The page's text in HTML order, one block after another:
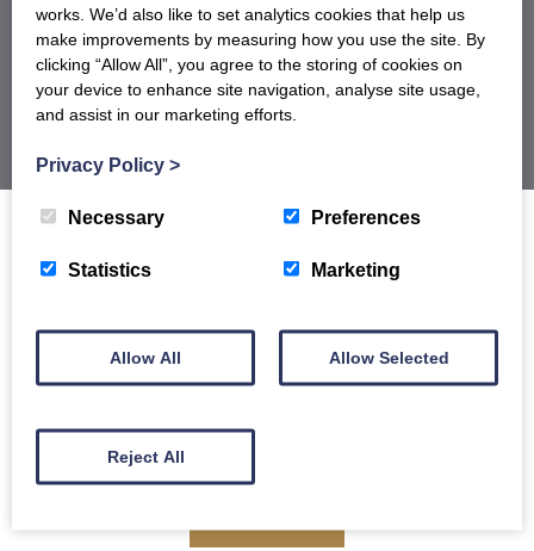
BROCHURE
Sign up to our newsletter for offers, recipes
and product launches and receive 5% off
your first order.
works. We’d also like to set analytics cookies that help us
make improvements by measuring how you use the site. By
clicking “Allow All”, you agree to the storing of cookies on
your device to enhance site navigation, analyse site usage,
and assist in our marketing efforts.
Privacy Policy >
Necessary Preferences
Statistics Marketing
Allow All Allow Selected
Reject All